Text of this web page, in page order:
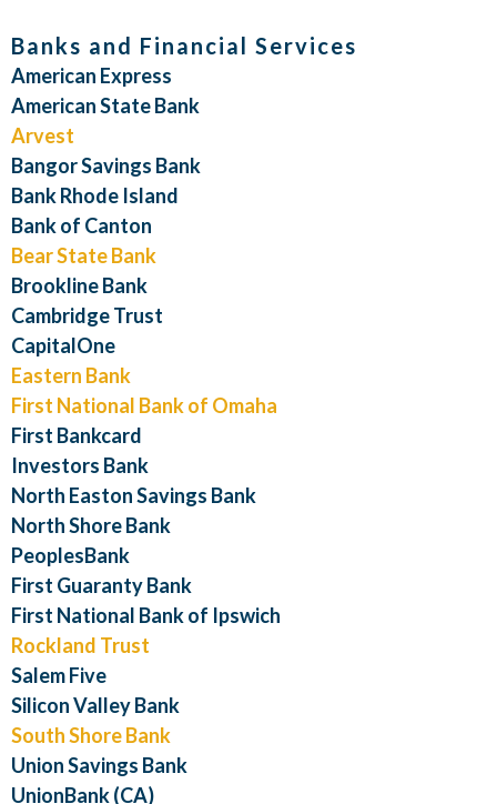
Banks and Financial Services
American Express
American State Bank
Arvest
Bangor Savings Bank
Bank Rhode Island
Bank of Canton
Bear State Bank
Brookline Bank
Cambridge Trust
CapitalOne
Eastern Bank
First National Bank of Omaha
First Bankcard
Investors Bank
North Easton Savings Bank
North Shore Bank
PeoplesBank
First Guaranty Bank
First National Bank of Ipswich
Rockland Trust
Salem Five
Silicon Valley Bank
South Shore Bank
Union Savings Bank
UnionBank (CA)